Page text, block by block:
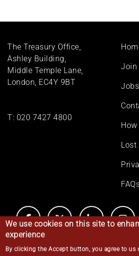
The Treasury Office,
Ashley Building,
Middle Temple Lane,
London, EC4Y 9BT
T: 020 7427 4800
Footer
Join
Jobs
Lost
We use cookies on this site to
experience
By clicking the Accept button, you agree to us